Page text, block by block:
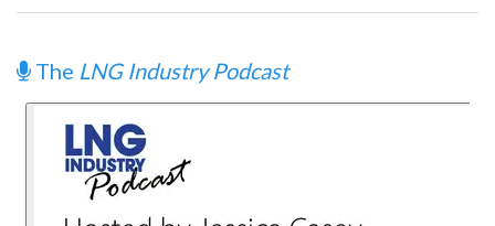
The LNG Industry Podcast